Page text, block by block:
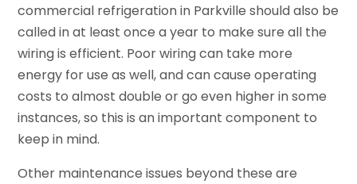
commercial refrigeration in Parkville should also be
called in at least once a year to make sure all the
wiring is efficient. Poor wiring can take more
energy for use as well, and can cause operating
costs to almost double or go even higher in some
instances, so this is an important component to
keep in mind.
Other maintenance issues beyond these are